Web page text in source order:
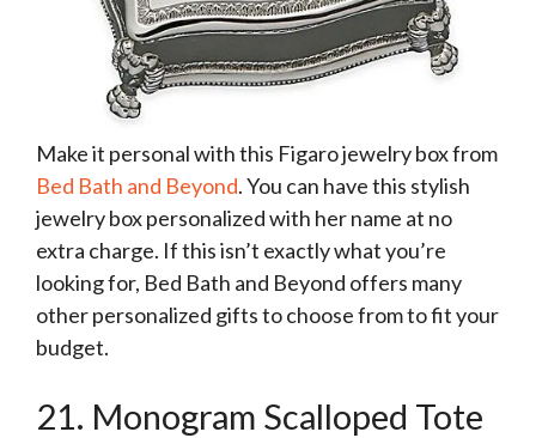
Make it personal with this Figaro jewelry box from
Bed Bath and Beyond. You can have this stylish
jewelry box personalized with her name at no
extra charge. If this isn’t exactly what you’re
looking for, Bed Bath and Beyond offers many
other personalized gifts to choose from to fit your
budget.
21. Monogram Scalloped Tote